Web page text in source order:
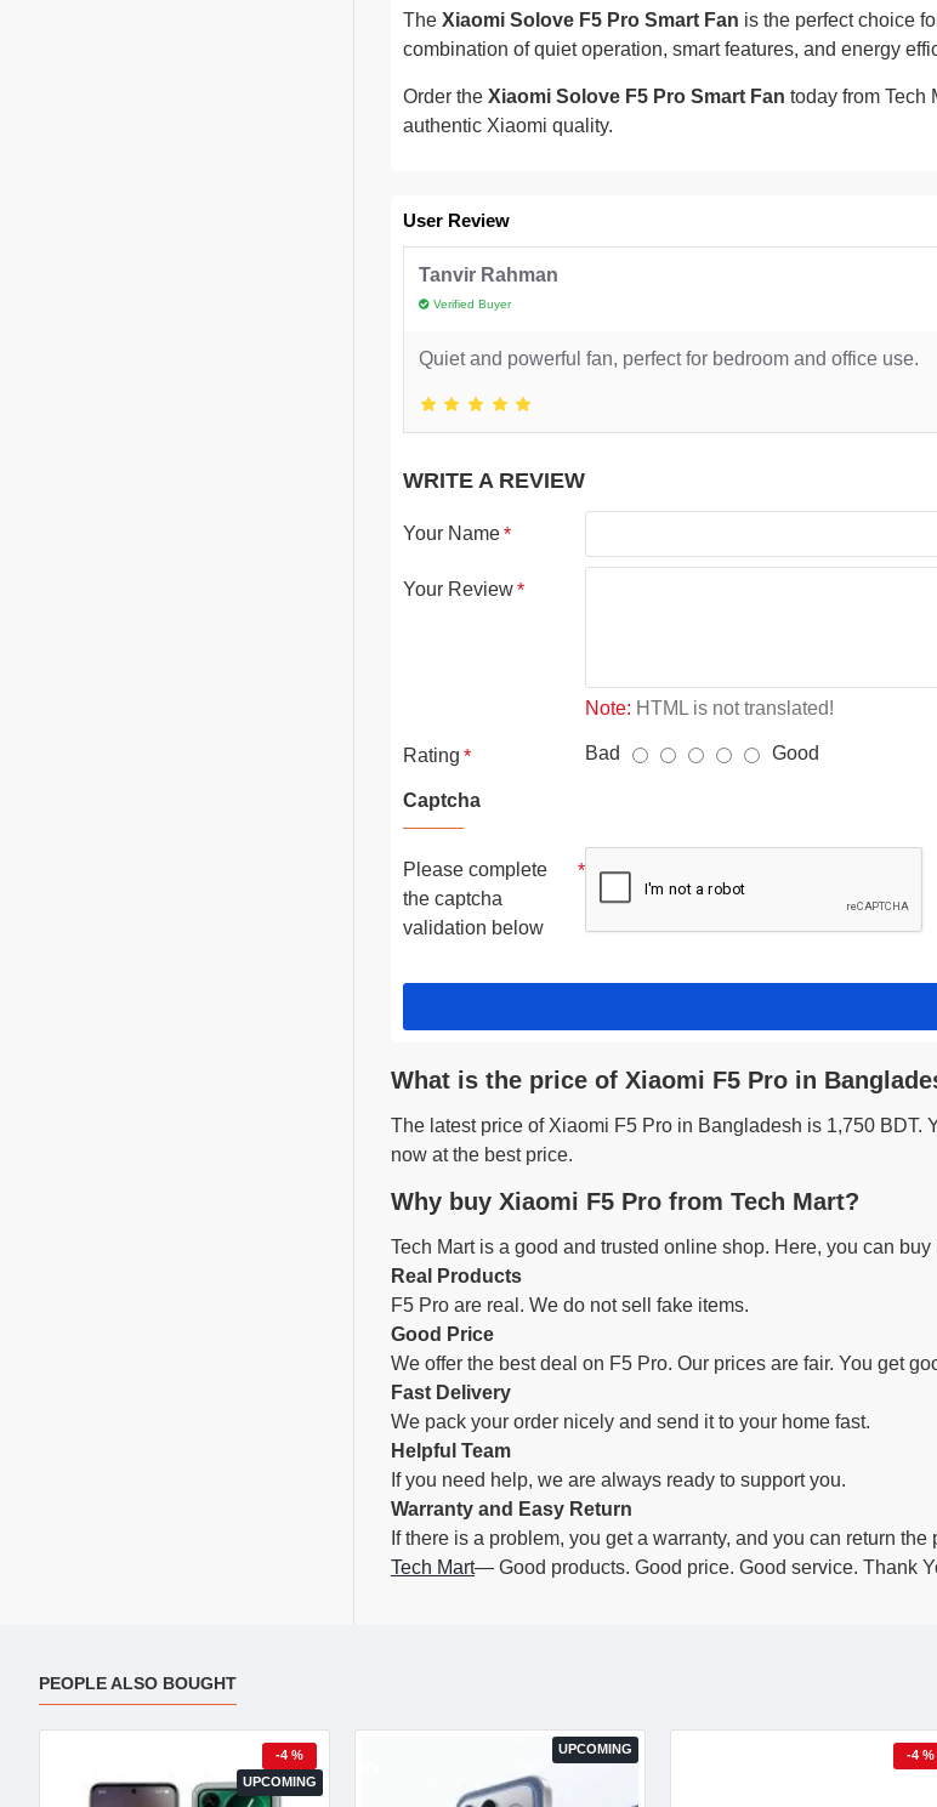
The Xiaomi Solove F5 Pro Smart Fan is the perfect choice
combination of quiet operation, smart features, and energy
Order the Xiaomi Solove F5 Pro Smart Fan today from Tech
authentic Xiaomi quality.
User Review
Tanvir Rahman
Verified Buyer
Quiet and powerful fan, perfect for bedroom and office use.
WRITE A REVIEW
Your Name
Your Review
Note: HTML is not translated!
Rating Bad Good
Captcha
Please complete
the captcha
validation below
What is the price of Xiaomi F5 Pro in
The latest price of Xiaomi F5 Pro in Bangladesh is 1,750 BDT.
now at the best price.
Why buy Xiaomi F5 Pro from Tech Mart?
Tech Mart is a good and trusted online shop. Here, you can
Real Products
F5 Pro are real. We do not sell fake items.
Good Price
We offer the best deal on F5 Pro. Our prices are fair. You get
Fast Delivery
We pack your order nicely and send it to your home fast.
Helpful Team
If you need help, we are always ready to support you.
Warranty and Easy Return
If there is a problem, you get a warranty, and you can return the
Tech Mart— Good products. Good price. Good service. Thank
PEOPLE ALSO BOUGHT
UPCOMING
-4 % UPCOMING -4 %